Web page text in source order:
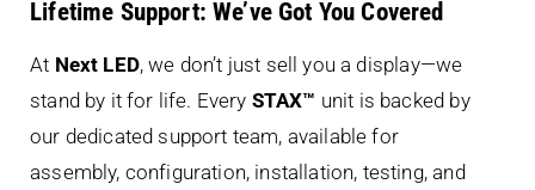
Lifetime Support: We’ve Got You Covered
At Next LED, we don’t just sell you a display—we
stand by it for life. Every STAX™ unit is backed by
our dedicated support team, available for
assembly, configuration, installation, testing, and